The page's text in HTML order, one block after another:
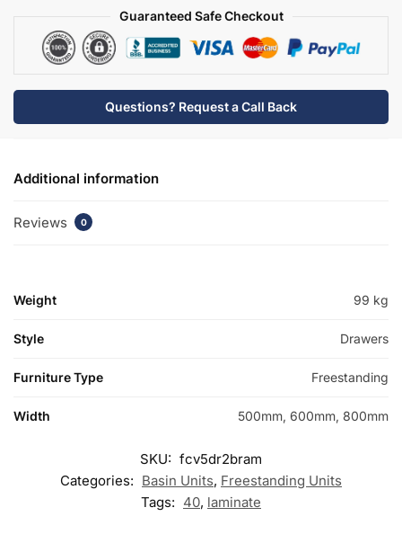
Bramshaw
quantity
Guaranteed Safe Checkout
Questions? Request a Call Back
Additional information
Reviews 0
Weight 99 kg
Style Drawers
Furniture Type Freestanding
Width 500mm, 600mm, 800mm
SKU: fcv5dr2bram
Categories: Basin Units, Freestanding Units
Tags: 40, laminate